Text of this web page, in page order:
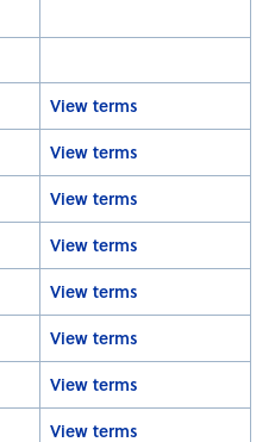
View terms
View terms
View terms
View terms
View terms
View terms
View terms
View terms